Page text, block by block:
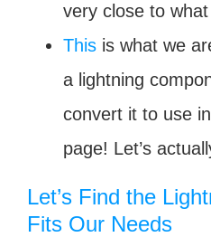
very close to
This is what we
a lightning
convert it to use
page! Let’s
Let’s Find the
Fits Our Needs